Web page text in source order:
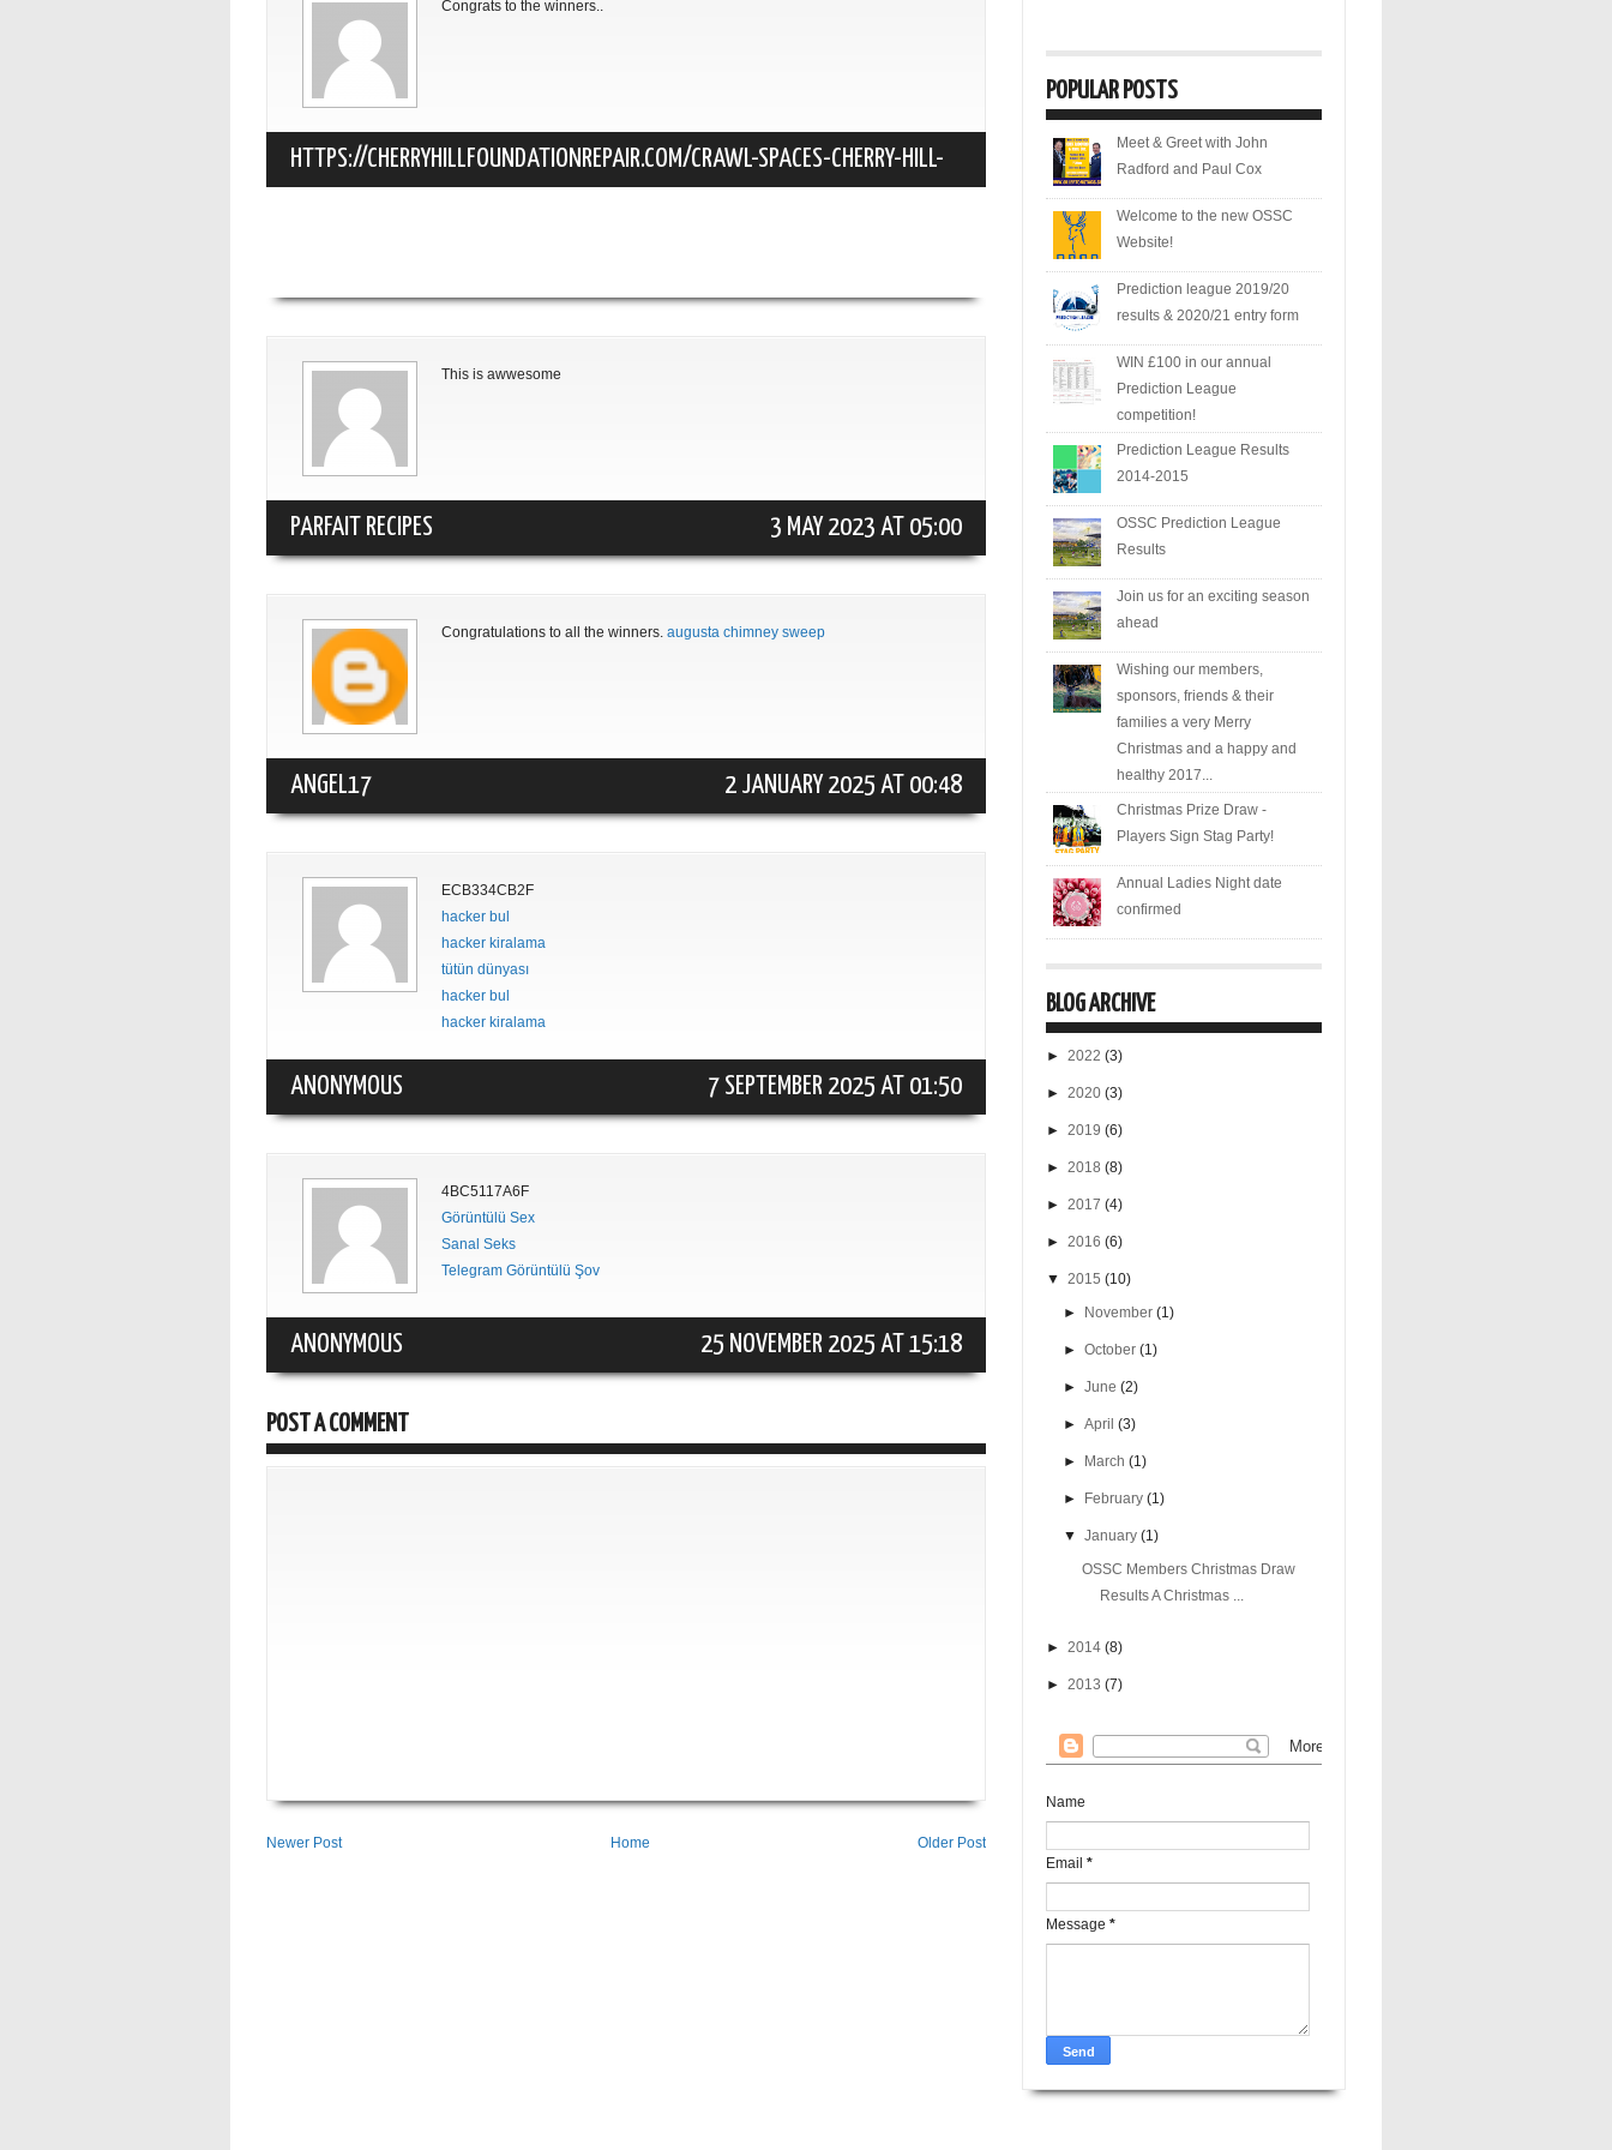
Congrats to the winners..
HTTPS://CHERRYHILLFOUNDATIONREPAIR.COM/CRAWL-SPACES-CHERRY-HILL-
This is awwesome
PARFAIT RECIPES 3 MAY 2023 AT 05:00
Congratulations to all the winners. augusta chimney sweep
ANGEL17 2 JANUARY 2025 AT 00:48
ECB334CB2F
hacker bul
hacker kiralama
tütün dünyası
hacker bul
hacker kiralama
ANONYMOUS 7 SEPTEMBER 2025 AT 01:50
4BC5117A6F
Görüntülü Sex
Sanal Seks
Telegram Görüntülü Şov
ANONYMOUS 25 NOVEMBER 2025 AT 15:18
POST A COMMENT
Newer Post Older Post
Home
POPULAR POSTS
Meet & Greet with John
Radford and Paul Cox
Welcome to the new OSSC
Website!
Prediction league 2019/20
results & 2020/21 entry form
WIN £100 in our annual
Prediction League
competition!
Prediction League Results
2014-2015
OSSC Prediction League
Results
Join us for an exciting season
ahead
Wishing our members,
sponsors, friends & their
families a very Merry
Christmas and a happy and
healthy 2017...
Christmas Prize Draw -
Players Sign Stag Party!
Annual Ladies Night date
confirmed
BLOG ARCHIVE
► 2022 (3)
► 2020 (3)
► 2019 (6)
► 2018 (8)
► 2017 (4)
► 2016 (6)
▼ 2015 (10)
►
November(1)
►October(1)
►June(2)
►April(3)
► March(1)
► February(1)
▼ January(1)
OSSC Members Christmas Draw
Results A Christmas ...
► 2014 (8)
► 2013 (7)
Name
Email *
Message *